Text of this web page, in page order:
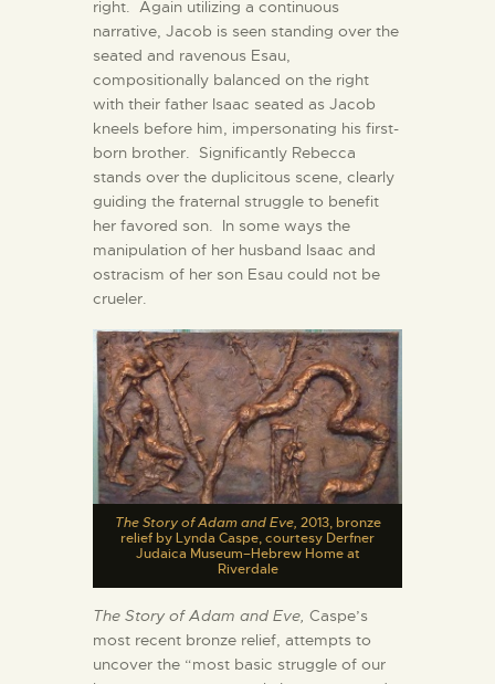
right. Again utilizing a continuous
narrative, Jacob is seen standing over the
seated and ravenous Esau,
compositionally balanced on the right
with their father Isaac seated as Jacob
kneels before him, impersonating his first-
born brother. Significantly Rebecca
stands over the duplicitous scene, clearly
guiding the fraternal struggle to benefit
her favored son. In some ways the
manipulation of her husband Isaac and
ostracism of her son Esau could not be
crueler.
The Story of Adam and Eve, 2013, bronze
relief by Lynda Caspe, courtesy Derfner
Judaica Museum–Hebrew Home at
Riverdale
The Story of Adam and Eve, Caspe’s
most recent bronze relief, attempts to
uncover the “most basic struggle of our